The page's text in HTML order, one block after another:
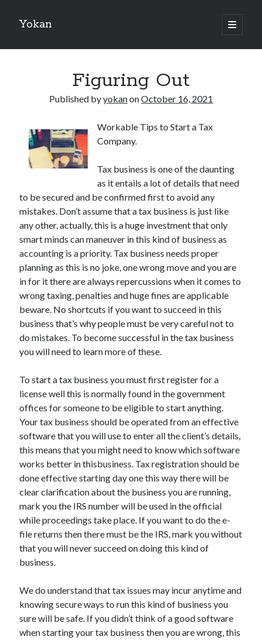
Yokan
open
primary
Sidebar
Recent Posts
Best Maths Tutoring Platforms in France: A Complete Guide for
Students and Parents
On : My Thoughts Explained
Finding Ways To Keep Up With
What Research About Can Teach You
5 Takeaways That I Learned About
Recent Comments
Archives
September 2023
April 2021
March 2021
Categories
Advertising & Marketing
Arts & Entertainment
Auto & Motor
Figuring Out
Published byyokanonOctober 16, 2021
Workable Tips to Start a Tax
Company.
Tax business is one of the daunting
as it entails a lot of details that need
to be secured and be confirmed first to avoid any
mistakes. Don’t assume that a tax business is just like
any other, actually, this is a huge investment that only
smart minds can maneuver in this kind of business as
accounting is a priority. Tax business needs proper
planning as this is no joke, one wrong move and you are
in for it there are always repercussions when it comes to
wrong taxing, penalties and huge fines are applicable
beware. No shortcuts if you want to succeed in this
business that’s why people must be very careful not to
do mistakes. To become successful in the tax business
you will need to learn more of these.
To start a tax business you must first register for a
license well this is normally found in the government
offices for someone to be eligible to start anything.
Your tax business should be operated from an effective
software that you will use to enter all the client’s details,
this means that you might need to know which software
works better in thisbusiness. Tax registration should be
done effective starting day one this way there will be
clear clarification about the business you are running,
mark you the IRS number will be used in the official
while proceedings take place. If you want to do the e-
file returns then there must be the IRS, mark you without
that you will never succeed on doing this kind of
business.
We do understand that tax issues may incur anytime and
knowing secure ways to run this kind of business you
sure will be safe. If you didn’t think of a good software
when starting your tax business then you are wrong, this